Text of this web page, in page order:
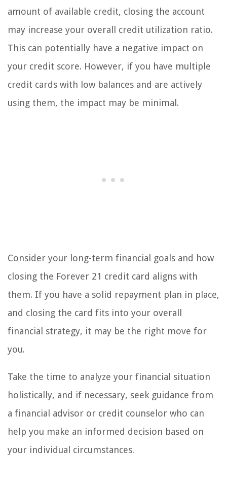
amount of available credit, closing the account
may increase your overall credit utilization ratio.
This can potentially have a negative impact on
your credit score. However, if you have multiple
credit cards with low balances and are actively
using them, the impact may be minimal.
Consider your long-term financial goals and how
closing the Forever 21 credit card aligns with
them. If you have a solid repayment plan in place,
and closing the card fits into your overall
financial strategy, it may be the right move for
you.
Take the time to analyze your financial situation
holistically, and if necessary, seek guidance from
a financial advisor or credit counselor who can
help you make an informed decision based on
your individual circumstances.